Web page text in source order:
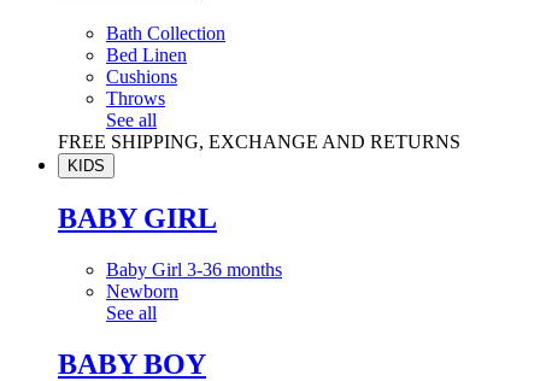
Bath Collection
Bed Linen
Cushions
Throws
See all
FREE SHIPPING, EXCHANGE AND RETURNS
KIDS
BABY GIRL
Baby Girl 3-36 months
Newborn
See all
BABY BOY